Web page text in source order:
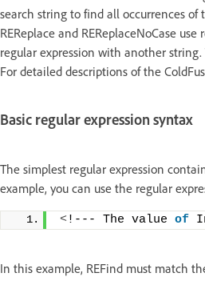
search string to find all occurrences of
REReplace and REReplaceNoCase
regular expression with another
For detailed descriptions of the
Basic regular expression syntax
The simplest regular expression
example, you can use the regular
<!--- The value of
In this example, REFind must match